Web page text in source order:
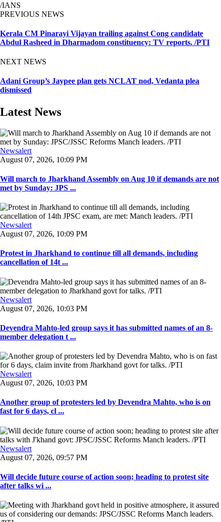
/IANS
PREVIOUS NEWS
Kerala CM Pinarayi Vijayan trailing against Cong candidate
Abdul Rasheed in Dharmadom constituency: TV reports. /PTI
NEXT NEWS
Adani Group’s Jaypee plan gets NCLAT nod, Vedanta plea
dismissed
Latest News
Newsalert
August 07, 2026, 10:09 PM
Will march to Jharkhand Assembly on Aug 10 if demands are not
met by Sunday: JPS ...
Newsalert
August 07, 2026, 10:09 PM
Protest in Jharkhand to continue till all demands, including
cancellation of 14t ...
Newsalert
August 07, 2026, 10:03 PM
Devendra Mahto-led group says it has submitted names of an 8-
member delegation t ...
Newsalert
August 07, 2026, 10:03 PM
Another group of protesters led by Devendra Mahto, who is on
fast for 6 days, cl ...
Newsalert
August 07, 2026, 09:57 PM
Will decide future course of action soon; heading to protest site
after talks wi ...